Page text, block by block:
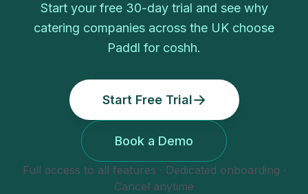
Start your free 30-day trial and see why
catering companies across the UK choose
Paddl for coshh.
Start Free Trial
Book a Demo
Full access to all features · Dedicated onboarding ·
Cancel anytime